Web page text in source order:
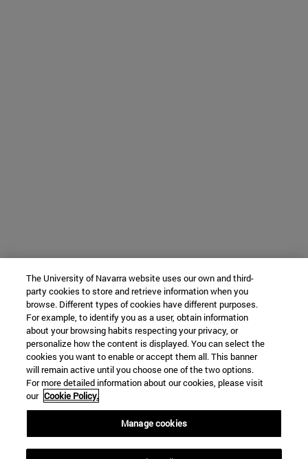
The University of Navarra website uses our own and third-
party cookies to store and retrieve information when you
browse. Different types of cookies have different purposes.
For example, to identify you as a user, obtain information
about your browsing habits respecting your privacy, or
personalize how the content is displayed. You can select the
cookies you want to enable or accept them all. This banner
will remain active until you choose one of the two options.
For more detailed information about our cookies, please visit
our Cookie Policy.
Manage cookies